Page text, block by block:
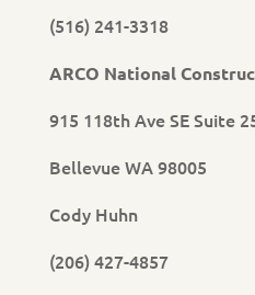
(516) 241-3318
ARCO National
915 118th Ave SE Suite
Bellevue WA 98005
Cody Huhn
(206) 427-4857